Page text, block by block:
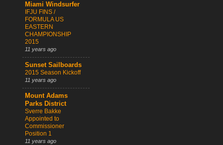
Miami Windsurfer
IFJU FINS /
FORMULA US
EASTERN
CHAMPIONSHIP
2015
11 years ago
Sunset Sailboards
2015 Season Kickoff
11 years ago
Mount Adams
Parks District
Sverre Bakke
Appointed to
Commissioner
Position 1
11 years ago